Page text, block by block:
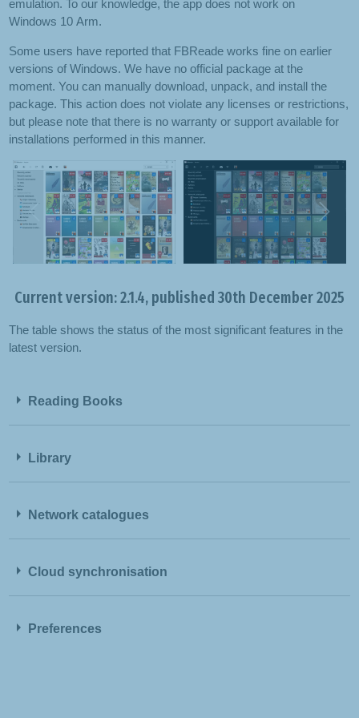
emulation. To our knowledge, the app does not work on
Windows 10 Arm.
Some users have reported that FBReade works fine on earlier
versions of Windows. We have no official package at the
moment. You can manually download, unpack, and install the
package. This action does not violate any licenses or restrictions,
but please note that there is no warranty or support available for
installations performed in this manner.
Previous Next
Current version: 2.1.4, published 30th December 2025
The table shows the status of the most significant features in the
latest version.
Reading Books
Library
Network catalogues
Cloud synchronisation
Preferences